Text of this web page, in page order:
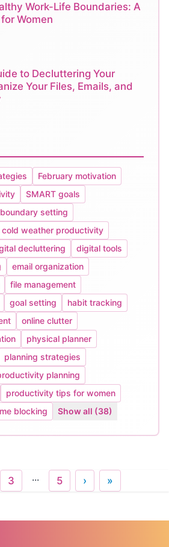
Work-Life Boundaries: A
Women
to Decluttering Your
Your Files, Emails, and
February motivation
SMART goals
boundary setting
cold weather productivity
decluttering
digital tools
email organization
file management
goal setting
habit tracking
online clutter
physical planner
planning strategies
planning
productivity tips for women
blocking Show all (38)
3 ... 5 › »